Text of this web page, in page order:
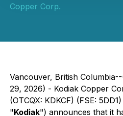
Copper Corp.
Vancouver, British
29, 2026) - Kodiak Copper
(OTCQX: KDKCF) (FSE:
"Kodiak") announces that it